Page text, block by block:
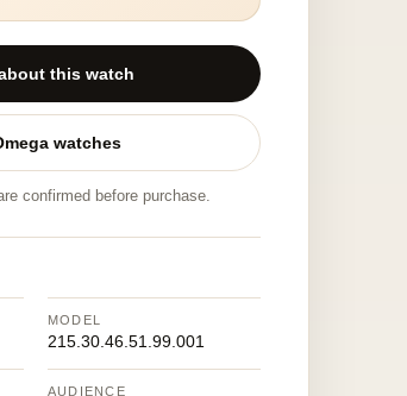
this watch
watches
confirmed before purchase.
MODEL
215.30.46.51.99.001
AUDIENCE